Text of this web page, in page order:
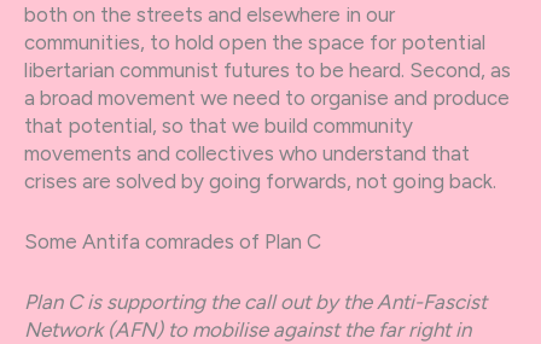
both on the streets and elsewhere in our
communities, to hold open the space for potential
libertarian communist futures to be heard. Second, as
a broad movement we need to organise and produce
that potential, so that we build community
movements and collectives who understand that
crises are solved by going forwards, not going back.
Some Antifa comrades of Plan C
Plan C is supporting the call out by the Anti-Fascist
Network (AFN) to mobilise against the far right in